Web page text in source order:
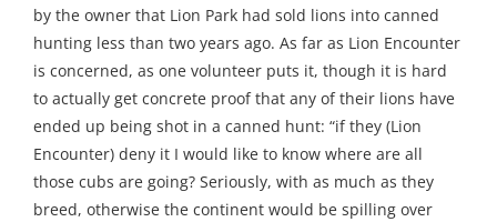
by the owner that Lion Park had sold lions into canned
hunting less than two years ago. As far as Lion Encounter
is concerned, as one volunteer puts it, though it is hard
to actually get concrete proof that any of their lions have
ended up being shot in a canned hunt: “if they (Lion
Encounter) deny it I would like to know where are all
those cubs are going? Seriously, with as much as they
breed, otherwise the continent would be spilling over